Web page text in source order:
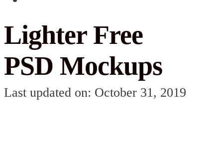
Lighter Free
PSD Mockups
Last updated on: October 31, 2019